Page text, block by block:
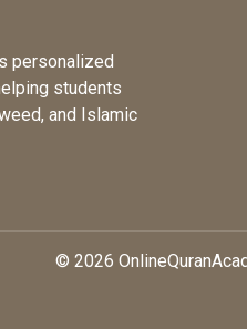
personalized
students
and Islamic
© 2026